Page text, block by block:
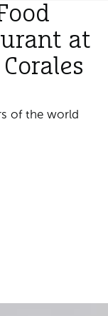
at
of the world